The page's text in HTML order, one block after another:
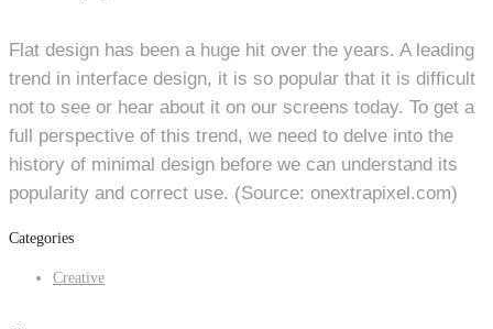
Flat design has been a huge hit over the years. A leading
trend in interface design, it is so popular that it is difficult
not to see or hear about it on our screens today. To get a
full perspective of this trend, we need to delve into the
history of minimal design before we can understand its
popularity and correct use. (Source: onextrapixel.com)
Categories
Creative